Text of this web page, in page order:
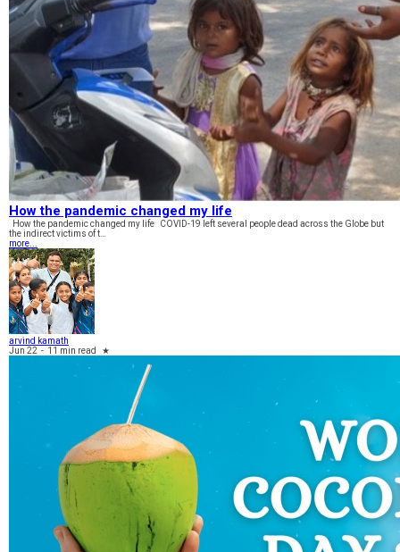
How the pandemic changed my life
How the pandemic changed my life COVID-19 left several people dead across the Globe but
the indirect victims of t…
more...
arvind kamath
Jun 22 - 11 min read ★